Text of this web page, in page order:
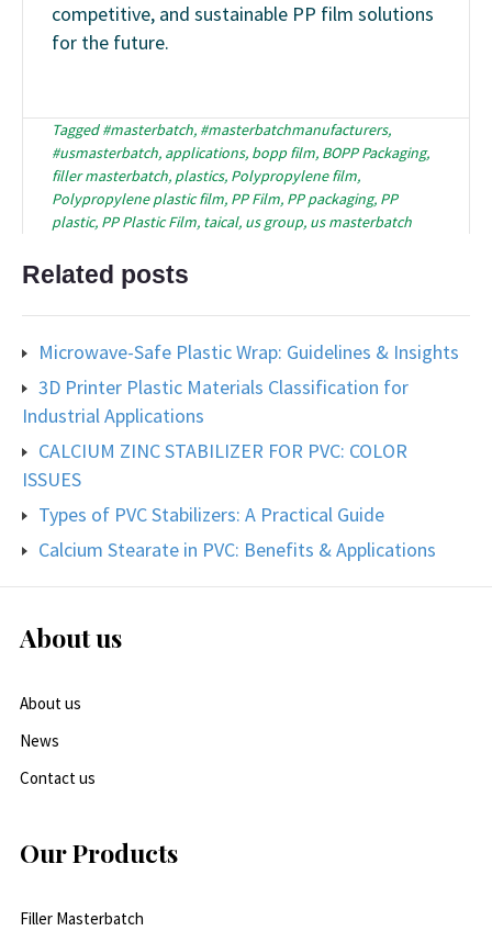
competitive, and sustainable PP film solutions
for the future.
Tagged#masterbatch, #masterbatchmanufacturers,
#usmasterbatch, applications, bopp film, BOPP Packaging,
filler masterbatch, plastics, Polypropylene film,
Polypropylene plastic film, PP Film, PP packaging, PP
plastic, PP Plastic Film, taical, us group, us masterbatch
Related posts
Microwave-Safe Plastic Wrap: Guidelines & Insights
3D Printer Plastic Materials Classification for
Industrial Applications
CALCIUM ZINC STABILIZER FOR PVC: COLOR
ISSUES
Types of PVC Stabilizers: A Practical Guide
Calcium Stearate in PVC: Benefits & Applications
About us
About us
News
Contact us
Our Products
Filler Masterbatch